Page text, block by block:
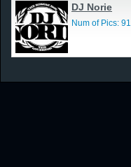
DJ Norie
Num of Pics: 91